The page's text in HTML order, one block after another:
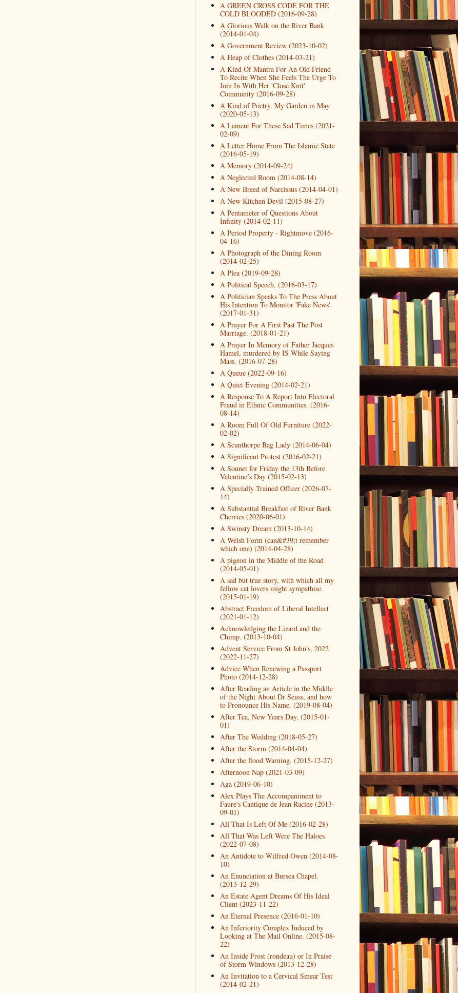
A GREEN CROSS CODE FOR THE
COLD BLOODED (2016-09-28)
A Glorious Walk on the River Bank
(2014-01-04)
A Government Review (2023-10-02)
A Heap of Clothes (2014-03-21)
A Kind Of Mantra For An Old Friend
To Recite When She Feels The Urge To
Join In With Her 'Close Knit'
Community (2016-09-28)
A Kind of Poetry. My Garden in May.
(2020-05-13)
A Lament For These Sad Times (2021-
02-09)
A Letter Home From The Islamic State
(2016-05-19)
A Memory (2014-09-24)
A Neglected Room (2014-08-14)
A New Breed of Narcissus (2014-04-01)
A New Kitchen Devil (2015-08-27)
A Pentameter of Questions About
Infinity (2014-02-11)
A Period Property - Rightmove (2016-
04-16)
A Photograph of the Dining Room
(2014-02-25)
A Plea (2019-09-28)
A Political Speech. (2016-03-17)
A Politician Speaks To The Press About
His Intention To Monitor 'Fake News'.
(2017-01-31)
A Prayer For A First Past The Post
Marriage. (2018-01-21)
A Prayer In Memory of Father Jacques
Hamel, murdered by IS While Saying
Mass. (2016-07-28)
A Queue (2022-09-16)
A Quiet Evening (2014-02-21)
A Response To A Report Into Electoral
Fraud in Ethnic Communities. (2016-
08-14)
A Room Full Of Old Furniture (2022-
02-02)
A Scunthorpe Bag Lady (2014-06-04)
A Significant Protest (2016-02-21)
A Sonnet for Friday the 13th Before
Valentine’s Day (2015-02-13)
A Specially Trained Officer (2026-07-
14)
A Substantial Breakfast of River Bank
Cherries (2020-06-01)
A Swinsty Dream (2013-10-14)
A Welsh Form (can&#39;t remember
which one) (2014-04-28)
A pigeon in the Middle of the Road
(2014-05-01)
A sad but true story, with which all my
fellow cat lovers might sympathise.
(2015-01-19)
Abstract Freedom of Liberal Intellect
(2021-01-12)
Acknowledging the Lizard and the
Chimp. (2013-10-04)
Advent Service From St John's, 2022
(2022-11-27)
Advice When Renewing a Passport
Photo (2014-12-28)
After Reading an Article in the Middle
of the Night About Dr Seuss, and how
to Pronounce His Name. (2019-08-04)
After Tea, New Years Day. (2015-01-
01)
After The Wedding (2018-05-27)
After the Storm (2014-04-04)
After the flood Warning. (2015-12-27)
Afternoon Nap (2021-03-09)
Aga (2019-06-10)
Alex Plays The Accompaniment to
Faure's Cantique de Jean Racine (2013-
09-01)
All That Is Left Of Me (2016-02-28)
All That Was Left Were The Haloes
(2022-07-08)
An Antidote to Wilfred Owen (2014-08-
10)
An Enunciation at Bursea Chapel.
(2013-12-29)
An Estate Agent Dreams Of His Ideal
Client (2023-11-22)
An Eternal Presence (2016-01-10)
An Inferiority Complex Induced by
Looking at The Mail Online. (2015-08-
22)
An Inside Frost (rondeau) or In Praise
of Storm Windows (2013-12-28)
An Invitation to a Cervical Smear Test
(2014-02-21)